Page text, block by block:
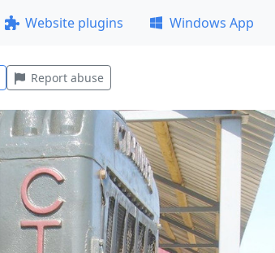
Website plugins Windows App
Report abuse